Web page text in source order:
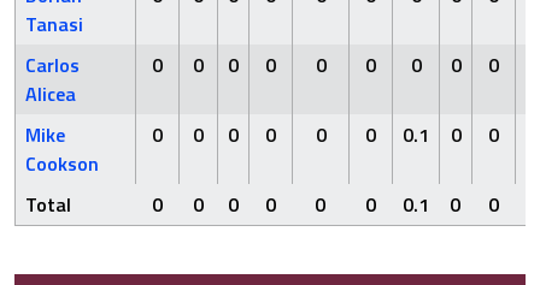
Tanasi
Carlos
Alicea
0 0 0 0 0 0 0 0 0
Mike
Cookson
0 0 0 0 0 0 0.1 0 0
Total 0 0 0 0 0 0 0.1 0 0